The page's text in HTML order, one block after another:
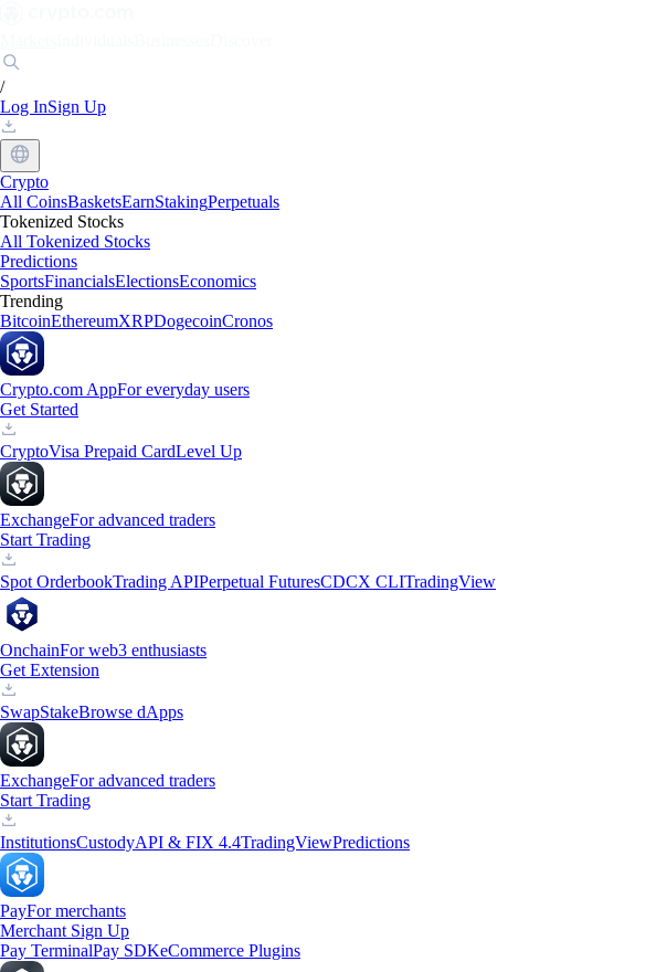
/
Log InSign Up
Crypto
All CoinsBasketsEarnStakingPerpetuals
Tokenized Stocks
All Tokenized Stocks
Predictions
SportsFinancialsElectionsEconomics
Trending
BitcoinEthereumXRPDogecoinCronos
Crypto.com AppFor everyday users
Get Started
CryptoVisa Prepaid CardLevel Up
ExchangeFor advanced traders
Start Trading
Spot OrderbookTrading APIPerpetual FuturesCDCX CLITradingView
OnchainFor web3 enthusiasts
Get Extension
SwapStakeBrowse dApps
ExchangeFor advanced traders
Start Trading
InstitutionsCustodyAPI & FIX 4.4TradingViewPredictions
PayFor merchants
Merchant Sign Up
Pay TerminalPay SDKeCommerce Plugins